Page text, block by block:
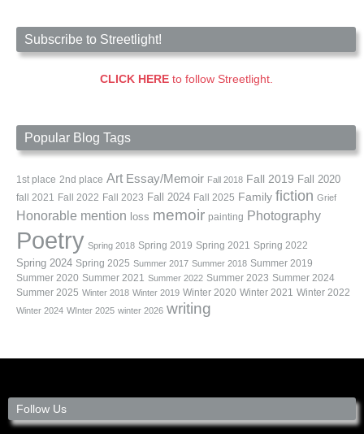
Subscribe to Streetlight!
CLICK HEREto follow Streetlight.
Popular Blog Tags
1st place 2nd place Art Essay/Memoir Fall 2018 Fall 2019 Fall 2020
fall 2021 Fall 2022 Fall 2023 Fall 2024 Fall 2025 Family fiction Grief
Honorable mention loss memoir painting Photography
Poetry Spring 2018 Spring 2019 Spring 2021 Spring 2022
Spring 2024 Spring 2025 Summer 2017 Summer 2018 Summer 2019
Summer 2020 Summer 2021 Summer 2022 Summer 2023 Summer 2024
Summer 2025 Winter 2018 Winter 2019 Winter 2020 Winter 2021 Winter 2022
Winter 2024 WInter 2025 winter 2026 writing
Follow Us